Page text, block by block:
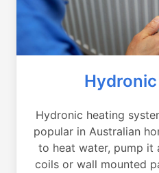
Hydronic heating
popular in Australian
to heat water, pump it
coils or wall mounted